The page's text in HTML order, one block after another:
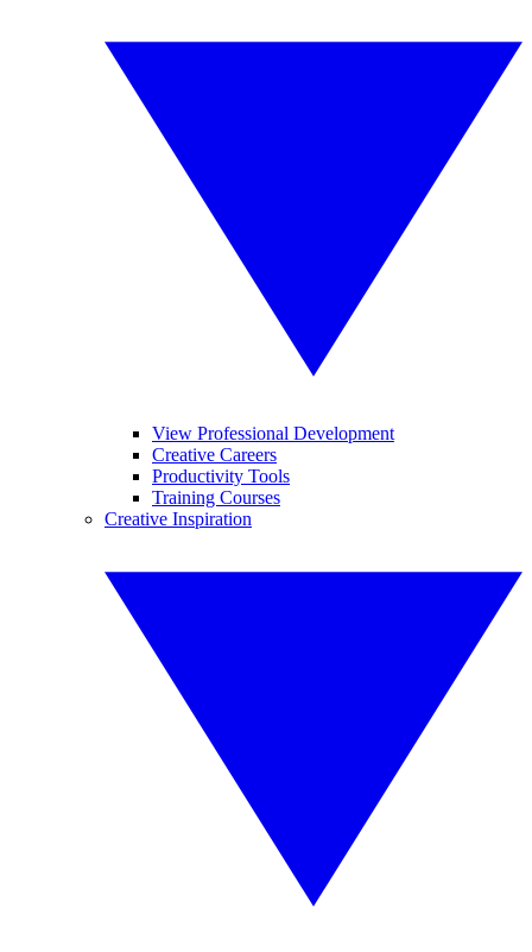
View Professional Development
Creative Careers
Productivity Tools
Training Courses
Creative Inspiration